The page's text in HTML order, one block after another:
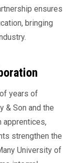
ensures
bringing
years of
& Son and the
apprentices,
strengthen the
University of